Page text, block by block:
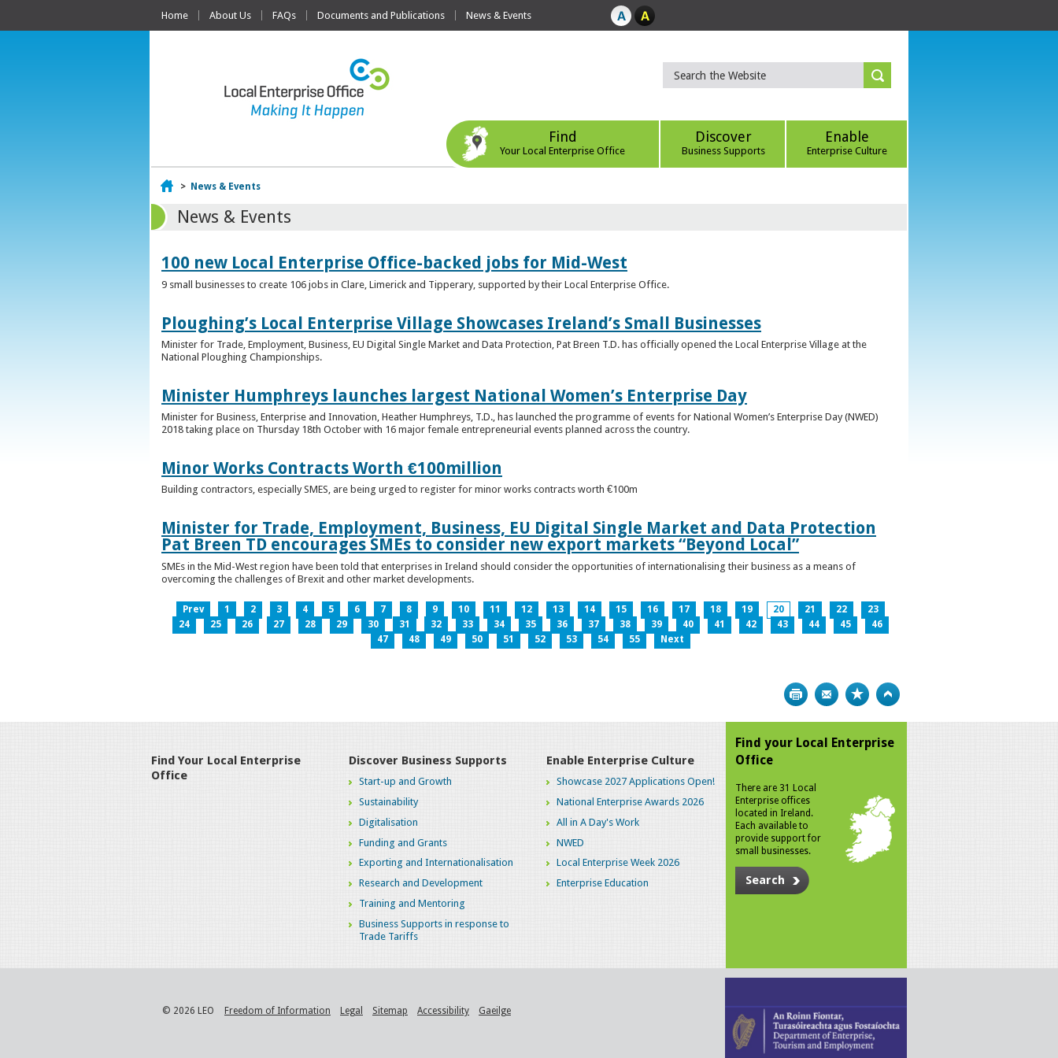
Home About Us FAQs Documents and Publications News & Events
Find
Your Local Enterprise Office
Discover
Business Supports
Enable
Enterprise Culture
Home
> News & Events
News & Events
100 new Local Enterprise Office-backed jobs for Mid-West
9 small businesses to create 106 jobs in Clare, Limerick and Tipperary, supported by their Local Enterprise Office.
Ploughing’s Local Enterprise Village Showcases Ireland’s Small Businesses
Minister for Trade, Employment, Business, EU Digital Single Market and Data Protection, Pat Breen T.D. has officially opened the Local Enterprise Village at the
National Ploughing Championships.
Minister Humphreys launches largest National Women’s Enterprise Day
Minister for Business, Enterprise and Innovation, Heather Humphreys, T.D., has launched the programme of events for National Women’s Enterprise Day (NWED)
2018 taking place on Thursday 18th October with 16 major female entrepreneurial events planned across the country.
Minor Works Contracts Worth €100million
Building contractors, especially SMES, are being urged to register for minor works contracts worth €100m
Minister for Trade, Employment, Business, EU Digital Single Market and Data Protection
Pat Breen TD encourages SMEs to consider new export markets “Beyond Local”
SMEs in the Mid-West region have been told that enterprises in Ireland should consider the opportunities of internationalising their business as a means of
overcoming the challenges of Brexit and other market developments.
Prev 1 2 3 4 5 6 7 8 9 10 11 12 13 14 15 16 17 18 19 20 21 22
23
24
25 26 27 28 29 30 31 32 33 34 35 36 37 38 39 40 41 42 43 44 45
46
47
48 49 50 51 52 53 54 55 Next
Print Bookmark
Find Your Local Enterprise
Office
Discover Business Supports
Start-up and Growth
Sustainability
Digitalisation
Funding and Grants
Exporting and Internationalisation
Research and Development
Training and Mentoring
Business Supports in response to
Trade Tariffs
Enable Enterprise Culture
Showcase 2027 Applications Open!
National Enterprise Awards 2026
All in A Day's Work
NWED
Local Enterprise Week 2026
Enterprise Education
Find your Local Enterprise
Office
There are 31 Local
Enterprise offices
located in Ireland.
Each available to
provide support for
small businesses.
Search
© 2026 LEO Freedom of Information Legal Sitemap Accessibility Gaeilge